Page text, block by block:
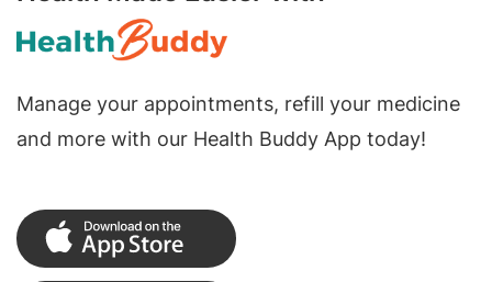
Manage your appointments, refill your medicine
and more with our Health Buddy App today!